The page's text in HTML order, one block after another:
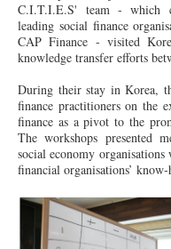
C.I.T.I.E.S' team - which
leading social finance
CAP Finance - visited
knowledge transfer efforts
During their stay in Korea,
finance practitioners on the
finance as a pivot to the
The workshops presented
social economy
financial organisations’